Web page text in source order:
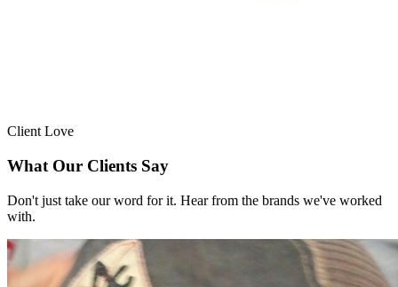
Client Love
What Our Clients Say
Don't just take our word for it. Hear from the brands we've worked
with.